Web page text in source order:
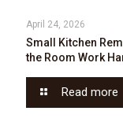
April 24, 2026
Small Kitchen
the Room Work
Read more